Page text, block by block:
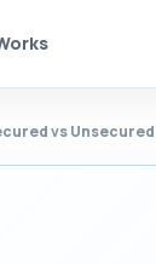
vs